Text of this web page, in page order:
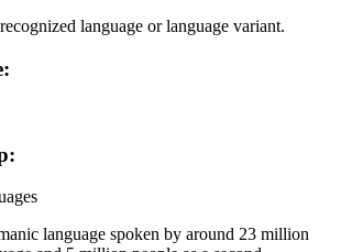
language or language variant.
language spoken by around 23 million